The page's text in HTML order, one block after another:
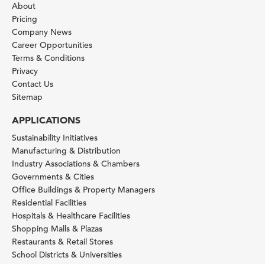
About
Pricing
Company News
Career Opportunities
Terms & Conditions
Privacy
Contact Us
Sitemap
APPLICATIONS
Sustainability Initiatives
Manufacturing & Distribution
Industry Associations & Chambers
Governments & Cities
Office Buildings & Property Managers
Residential Facilities
Hospitals & Healthcare Facilities
Shopping Malls & Plazas
Restaurants & Retail Stores
School Districts & Universities